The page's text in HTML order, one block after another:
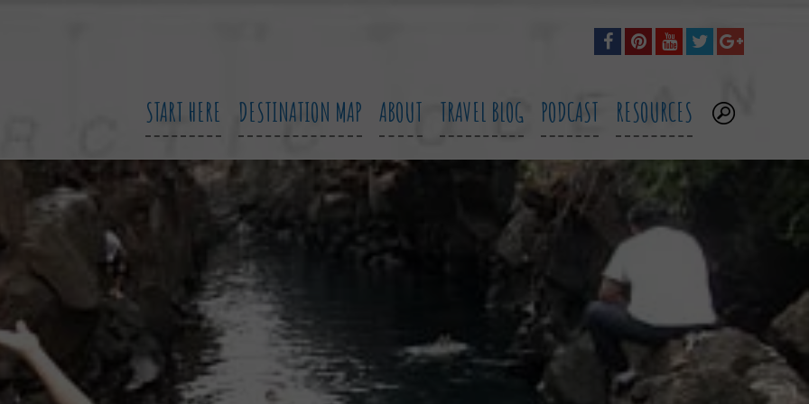
START HERE DESTINATION MAP ABOUT TRAVEL BLOG PODCAST RESOURCES .